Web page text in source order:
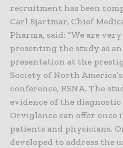
recruitment has been
Carl Bjartmar, Chief
Pharma, said: “We are
presenting the study as
presentation at the
Society of North
conference, RSNA. The
evidence of the
Orviglance can offer once
patients and physicians.
developed to address the